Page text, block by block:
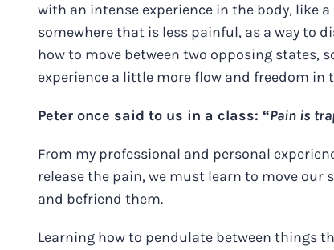
with an intense experience in the body, like
somewhere that is less painful, as a way to
how to move between two opposing states,
experience a little more flow and freedom in
Peter once said to us in a class: “Pain is
From my professional and personal
release the pain, we must learn to move
and befriend them.
Learning how to pendulate between things